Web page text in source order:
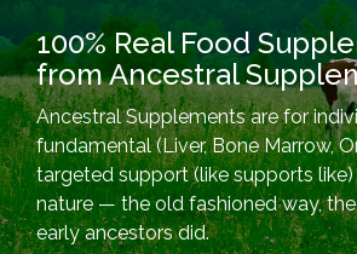
100% Real Food
from Ancestral
Ancestral Supplements are for
fundamental (Liver, Bone Marrow,
targeted support (like supports
nature — the old fashioned way,
early ancestors did.